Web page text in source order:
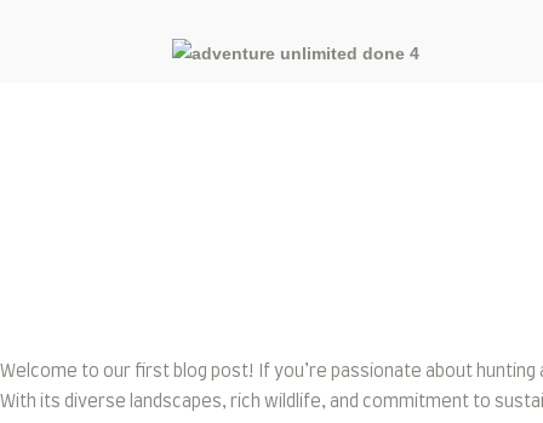
Welcome to our first blog post! If you’re passionate about
With its diverse landscapes, rich wildlife, and commitment to